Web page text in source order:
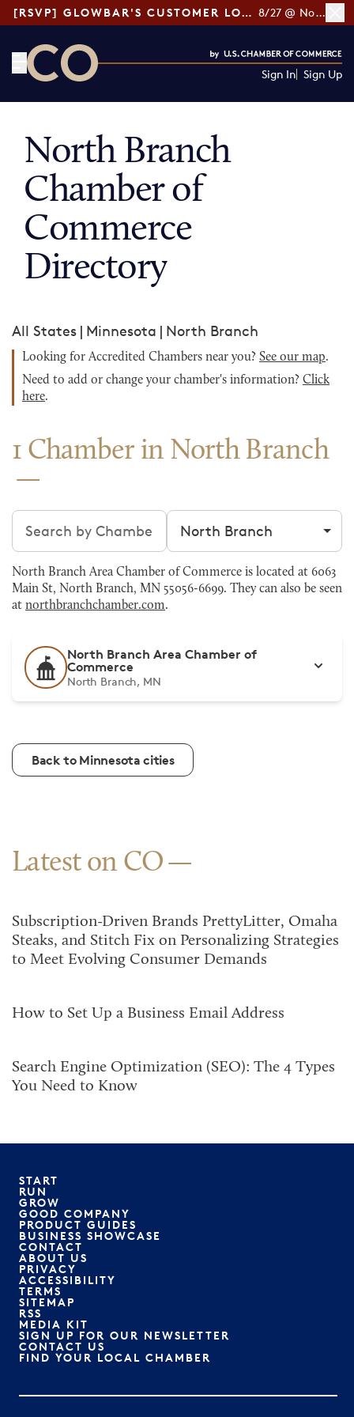
[RSVP] GLOWBAR'S CUSTOMER LOYALTY TIPS 8/27 @ Noon ET
Sign In Sign Up
North Branch
Chamber of
Commerce
Directory
All States | Minnesota | North Branch
Looking for Accredited Chambers near you? See our map.
Need to add or change your chamber's information? Click
here.
1 Chamber in North Branch
Search chambers Filter by city
North Branch Area Chamber of Commerce is located at 6063
Main St, North Branch, MN 55056-6699. They can also be seen
at northbranchchamber.com.
North Branch Area Chamber of
Commerce
North Branch, MN
Back to Minnesota cities
Latest on CO
Subscription-Driven Brands PrettyLitter, Omaha
Steaks, and Stitch Fix on Personalizing Strategies
to Meet Evolving Consumer Demands
How to Set Up a Business Email Address
Search Engine Optimization (SEO): The 4 Types
You Need to Know
START
RUN
GROW
GOOD COMPANY
PRODUCT GUIDES
BUSINESS SHOWCASE
CONTACT
ABOUT US
PRIVACY
ACCESSIBILITY
TERMS
SITEMAP
RSS
MEDIA KIT
SIGN UP FOR OUR NEWSLETTER
CONTACT US
FIND YOUR LOCAL CHAMBER